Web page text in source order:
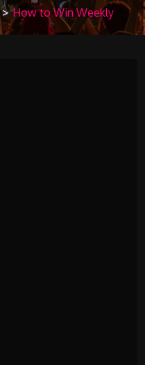
> How to Win Weekly